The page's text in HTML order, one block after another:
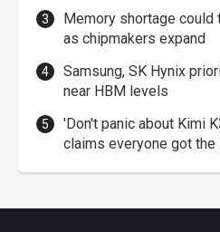
Memory shortage could
as chipmakers expand
Samsung, SK Hynix
near HBM levels
'Don't panic about Kimi
claims everyone got